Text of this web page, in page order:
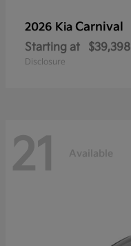
2026 Kia Carnival
Starting at $39,398
Disclosure
21 Available